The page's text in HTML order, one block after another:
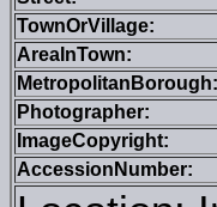
TownOrVillage:
AreaInTown:
MetropolitanBorough:
Photographer:
ImageCopyright:
AccessionNumber: